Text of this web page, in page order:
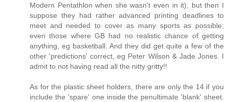
Modern Pentathlon when she wasn't even in it), but then I
suppose they had rather advanced printing deadlines to
meet and needed to cover as many sports as possible;
even those where GB had no realistic chance of getting
anything, eg basketball. And they did get quite a few of the
other 'predictions' correct, eg Peter Wilson & Jade Jones. I
admit to not having read all the nitty gritty!!
As for the plastic sheet holders, there are only the 14 if you
include the 'spare' one inside the penultimate 'blank' sheet.